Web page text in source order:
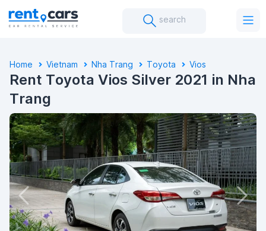
search
Home Vietnam Nha Trang Toyota Vios
Rent Toyota Vios Silver 2021 in Nha
Trang